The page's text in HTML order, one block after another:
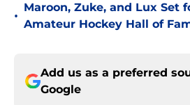
•
Maroon, Zuke, and Lux Set
Amateur Hockey Hall of
Add us as a preferred
Google